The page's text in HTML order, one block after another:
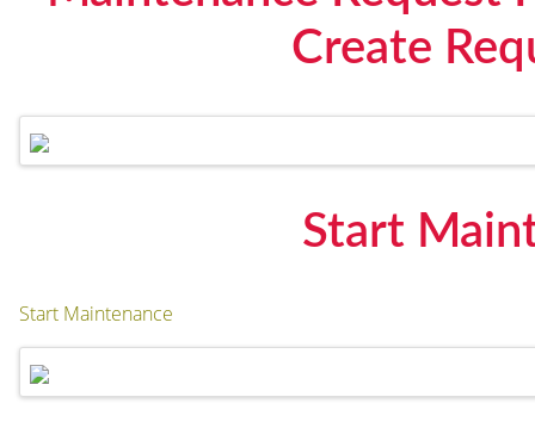
Create
Start
Start Maintenance